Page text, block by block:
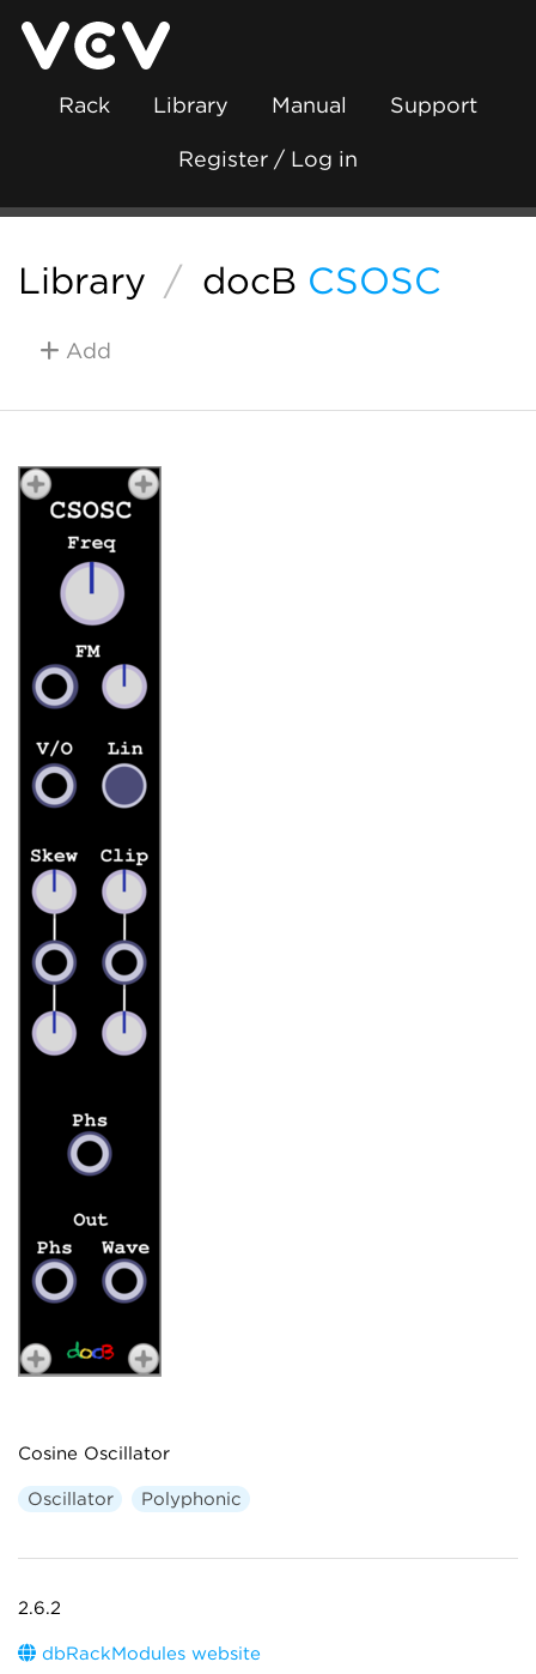
Rack Library Manual Support
Register / Log in
Library / docB CSOSC
Add
Cosine Oscillator
Oscillator Polyphonic
2.6.2
dbRackModules website